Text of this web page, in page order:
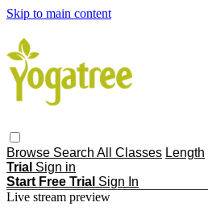
Skip to main content
Browse Search All Classes Length
Trial Sign in
Start Free Trial Sign In
Live stream preview